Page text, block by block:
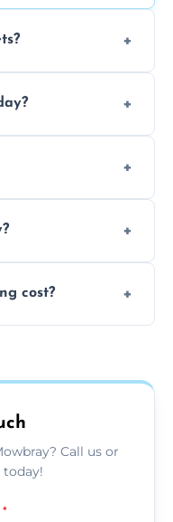
dander for a
airflow and
bacteria,
protective
cost?
Call us or
*